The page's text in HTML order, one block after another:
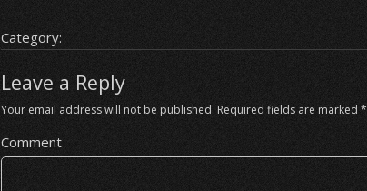
Category:
Leave a Reply
Your email address will not be published. Required fields are marked*
Comment